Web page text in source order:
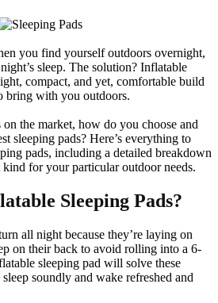
you find yourself outdoors overnight,
sleep. The solution? Inflatable
compact, and yet, comfortable build
bring with you outdoors.
the market, how do you choose and
sleeping pads? Here’s everything to
pads, including a detailed breakdown
for your particular outdoor needs.
Sleeping Pads?
all night because they’re laying on
on their back to avoid rolling into a 6-
sleeping pad will solve these
soundly and wake refreshed and